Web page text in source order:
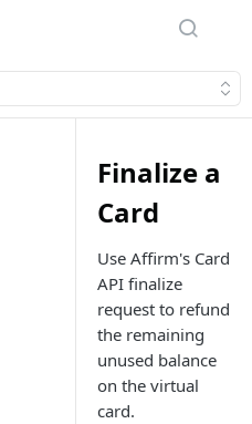
Finalize a
Card
Use Affirm's Card
API finalize
request to refund
the remaining
unused balance
on the virtual
card.